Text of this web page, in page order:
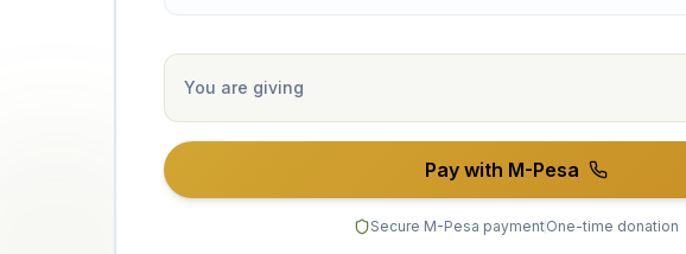
You are giving
Pay with M-Pesa
Secure M-Pesa paymentOne-time donation